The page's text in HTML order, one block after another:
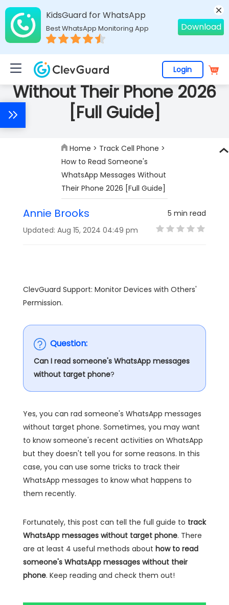
Login
How to Read Someone's
WhatsApp Messages
Without Their Phone 2026
[Full Guide]
Home > Track Cell Phone >
How to Read Someone's
WhatsApp Messages Without
Their Phone 2026 [Full Guide]
Annie Brooks
Updated: Aug 15, 2024 04:49 pm
5 min read
ClevGuard Support: Monitor Devices with Others'
Permission.
Question:
Can I read someone's WhatsApp messages
without target phone?
Yes, you can rad someone's WhatsApp messages
without target phone. Sometimes, you may want
to know someone's recent activities on WhatsApp
but they doesn't tell you for some reasons. In this
case, you can use some tricks to track their
WhatsApp messages to know what happens to
them recently.
Fortunately, this post can tell the full guide to track
WhatsApp messages without target phone. There
are at least 4 useful methods about how to read
someone's WhatsApp messages without their
phone. Keep reading and check them out!
KidsGuard for WhatsApp
Best WhatsApp Monitoring App Download